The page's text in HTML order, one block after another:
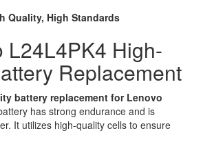
Quality, High Standards
L24L4PK4 High-
Replacement
battery replacement for Lenovo
has strong endurance and is
It utilizes high-quality cells to ensure